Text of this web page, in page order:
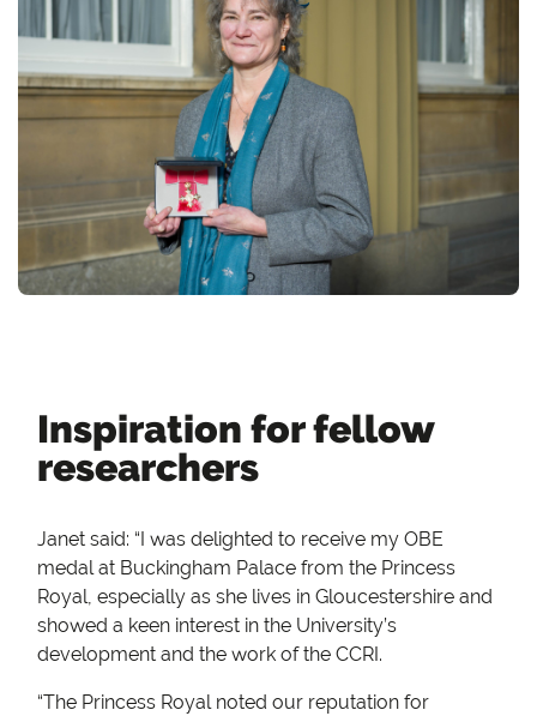
Inspiration for fellow
researchers
Janet said: “I was delighted to receive my OBE
medal at Buckingham Palace from the Princess
Royal, especially as she lives in Gloucestershire and
showed a keen interest in the University’s
development and the work of the CCRI.
“The Princess Royal noted our reputation for